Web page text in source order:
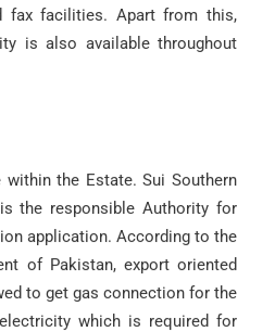
fax facilities. Apart from this,
is also available throughout
the Estate. Sui Southern
the responsible Authority for
application. According to the
of Pakistan, export oriented
to get gas connection for the
which is required for